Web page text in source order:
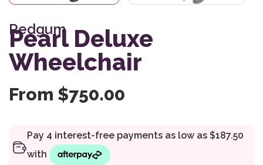
Redgum
Pearl Deluxe
Wheelchair
From $750.00